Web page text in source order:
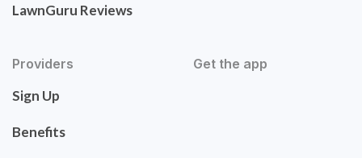
LawnGuru Reviews
Providers
Sign Up
Benefits
Get the app